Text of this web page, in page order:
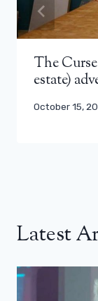
The
estate)
October 15,
Latest